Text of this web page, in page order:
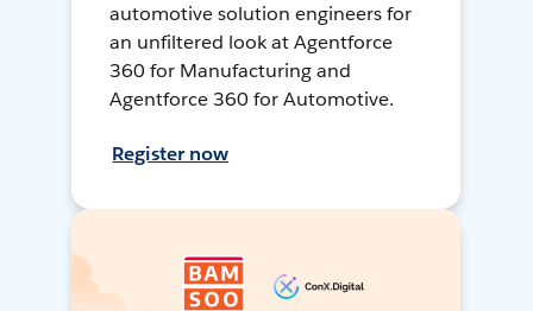
automotive solution engineers for
an unfiltered look at Agentforce
360 for Manufacturing and
Agentforce 360 for Automotive.
Register now